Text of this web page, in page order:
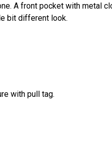
A front pocket with metal
bit different look.
with pull tag.